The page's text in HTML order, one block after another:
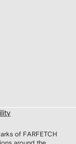
of FARFETCH